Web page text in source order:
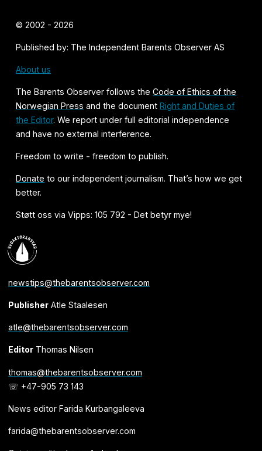
© 2002 - 2026
Published by: The Independent Barents Observer AS
About us
The Barents Observer follows theCode of Ethics of the
Norwegian Press and the documentRight and Duties of
the Editor. We report under full editorial independence
and have no external interference.
Freedom to write - freedom to publish.
Donate to our independent journalism. That’s how we get
better.
Støtt oss via Vipps: 105 792 - Det betyr mye!
newstips@thebarentsobserver.com
PublisherAtle Staalesen
atle@thebarentsobserver.com
EditorThomas Nilsen
thomas@thebarentsobserver.com
☏ +47-905 73 143
News editor Farida Kurbangaleeva
farida@thebarentsobserver.com